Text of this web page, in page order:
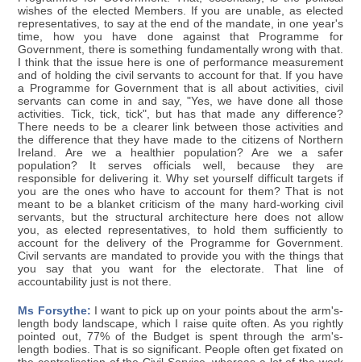
wishes of the elected Members. If you are unable, as elected
representatives, to say at the end of the mandate, in one year's
time, how you have done against that Programme for
Government, there is something fundamentally wrong with that.
I think that the issue here is one of performance measurement
and of holding the civil servants to account for that. If you have
a Programme for Government that is all about activities, civil
servants can come in and say, "Yes, we have done all those
activities. Tick, tick, tick", but has that made any difference?
There needs to be a clearer link between those activities and
the difference that they have made to the citizens of Northern
Ireland. Are we a healthier population? Are we a safer
population? It serves officials well, because they are
responsible for delivering it. Why set yourself difficult targets if
you are the ones who have to account for them? That is not
meant to be a blanket criticism of the many hard-working civil
servants, but the structural architecture here does not allow
you, as elected representatives, to hold them sufficiently to
account for the delivery of the Programme for Government.
Civil servants are mandated to provide you with the things that
you say that you want for the electorate. That line of
accountability just is not there.
Ms Forsythe: I want to pick up on your points about the arm's-
length body landscape, which I raise quite often. As you rightly
pointed out, 77% of the Budget is spent through the arm's-
length bodies. That is so significant. People often get fixated on